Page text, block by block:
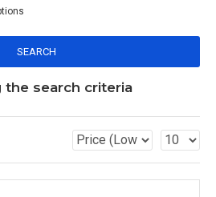
SEARCH
search criteria